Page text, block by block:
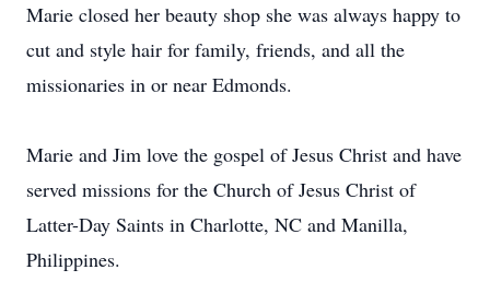
Marie closed her beauty shop she was always happy to
cut and style hair for family, friends, and all the
missionaries in or near Edmonds.
Marie and Jim love the gospel of Jesus Christ and have
served missions for the Church of Jesus Christ of
Latter-Day Saints in Charlotte, NC and Manilla,
Philippines.